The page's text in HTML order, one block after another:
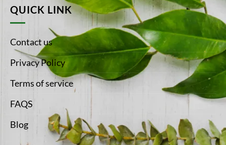
QUICK LINK
Contact us
Privacy Policy
Terms of service
FAQS
Blog